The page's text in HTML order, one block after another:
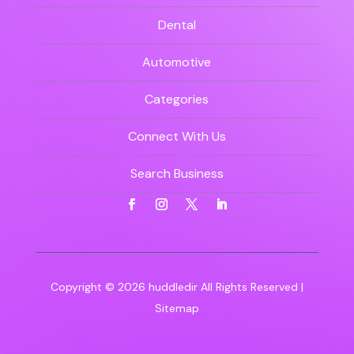
Dental
Automotive
Categories
Connect With Us
Search Business
Copyright © 2026 huddledirAll Rights Reserved |
Sitemap